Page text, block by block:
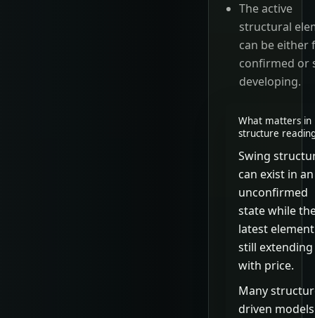
The active
structural
can be either
confirmed or
developing.
What matters in
structure
Swing
can exist in an
unconfirmed
state while
latest
still extending
with price.
Many
driven models